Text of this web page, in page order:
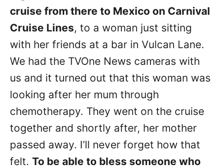
cruise from there to Mexico on Carnival
Cruise Lines, to a woman just sitting
with her friends at a bar in Vulcan Lane.
We had the TVOne News cameras with
us and it turned out that this woman was
looking after her mum through
chemotherapy. They went on the cruise
together and shortly after, her mother
passed away. I’ll never forget how that
felt. To be able to bless someone who